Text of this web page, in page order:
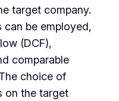
target company.
can be employed,
(DCF),
comparable
choice of
on the target